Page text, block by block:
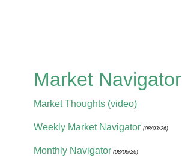
Market Navigator
Market Thoughts (video)
Weekly Market Navigator (08/03/26)
Monthly Navigator (08/06/26)